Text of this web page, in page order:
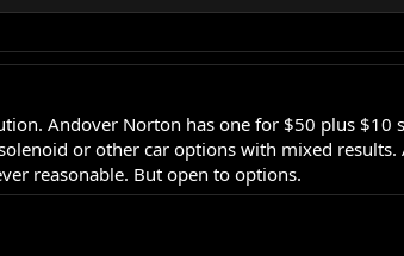
Andover Norton has one for $50 plus $10
or other car options with mixed
reasonable. But open to options.